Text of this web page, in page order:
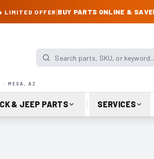
LIMITED OFFER |BUY PARTS ONLINE & SAVE
· MESA, AZ
Search parts, SKU, or keyword
& JEEP PARTS SERVICES